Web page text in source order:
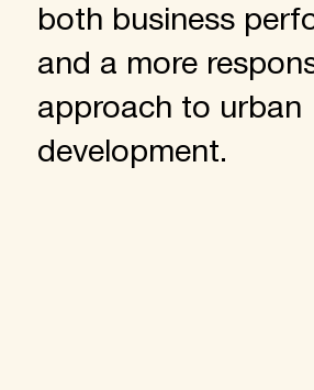
both business
and a more
approach to urban
development.